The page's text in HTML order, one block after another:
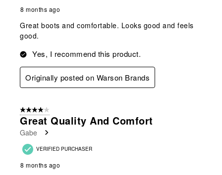
8 months ago
Great boots and comfortable. Looks good and feels
good.
Yes, I recommend this product.
Originally posted on Warson Brands
4 out of 5 stars.
Great Quality And Comfort
Gabe
VERIFIED PURCHASER
8 months ago